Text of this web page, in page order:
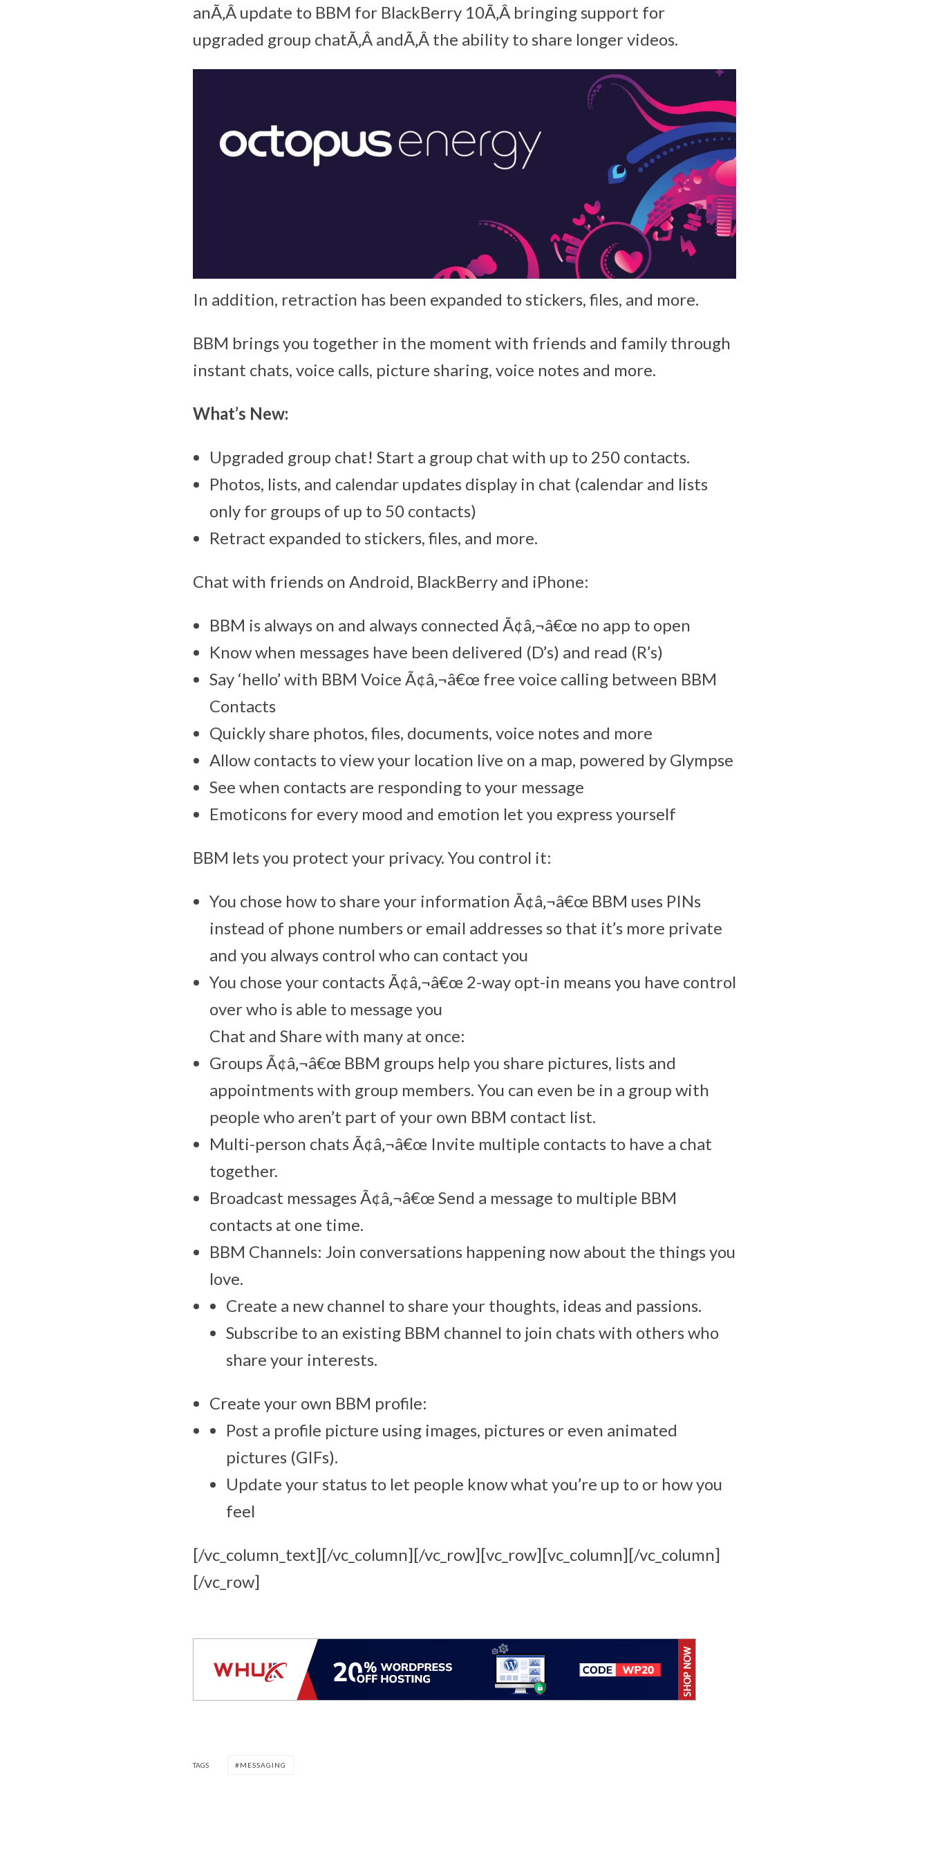
anÃ‚Â update to BBM for BlackBerry 10Ã‚Â bringing support for
upgraded group chatÃ‚Â andÃ‚Â the ability to share longer videos.
In addition, retraction has been expanded to stickers, files, and more.
BBM brings you together in the moment with friends and family through
instant chats, voice calls, picture sharing, voice notes and more.
What’s New:
Upgraded group chat! Start a group chat with up to 250 contacts.
Photos, lists, and calendar updates display in chat (calendar and lists
only for groups of up to 50 contacts)
Retract expanded to stickers, files, and more.
Chat with friends on Android, BlackBerry and iPhone:
BBM is always on and always connected Ã¢â‚¬â€œ no app to open
Know when messages have been delivered (D’s) and read (R’s)
Say ‘hello’ with BBM Voice Ã¢â‚¬â€œ free voice calling between BBM
Contacts
Quickly share photos, files, documents, voice notes and more
Allow contacts to view your location live on a map, powered by Glympse
See when contacts are responding to your message
Emoticons for every mood and emotion let you express yourself
BBM lets you protect your privacy. You control it:
You chose how to share your information Ã¢â‚¬â€œ BBM uses PINs
instead of phone numbers or email addresses so that it’s more private
and you always control who can contact you
You chose your contacts Ã¢â‚¬â€œ 2-way opt-in means you have control
over who is able to message you
Chat and Share with many at once:
Groups Ã¢â‚¬â€œ BBM groups help you share pictures, lists and
appointments with group members. You can even be in a group with
people who aren’t part of your own BBM contact list.
Multi-person chats Ã¢â‚¬â€œ Invite multiple contacts to have a chat
together.
Broadcast messages Ã¢â‚¬â€œ Send a message to multiple BBM
contacts at one time.
BBM Channels: Join conversations happening now about the things you
love.
Create a new channel to share your thoughts, ideas and passions.
Subscribe to an existing BBM channel to join chats with others who
share your interests.
Create your own BBM profile:
Post a profile picture using images, pictures or even animated
pictures (GIFs).
Update your status to let people know what you’re up to or how you
feel
[/vc_column_text][/vc_column][/vc_row][vc_row][vc_column][/vc_column]
[/vc_row]
TAGS MESSAGING